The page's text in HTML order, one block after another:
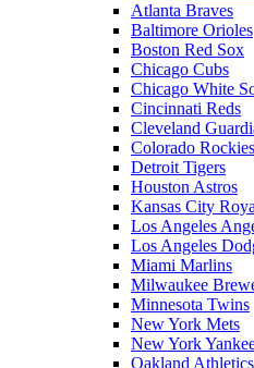
Atlanta Braves
Baltimore Orioles
Boston Red Sox
Chicago Cubs
Chicago White
Cincinnati Reds
Cleveland
Colorado Rockies
Detroit Tigers
Houston Astros
Kansas City
Los Angeles
Los Angeles
Miami Marlins
Milwaukee
Minnesota Twins
New York Mets
New York
Oakland Athletics